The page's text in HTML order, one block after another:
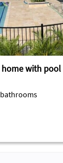
home with pool